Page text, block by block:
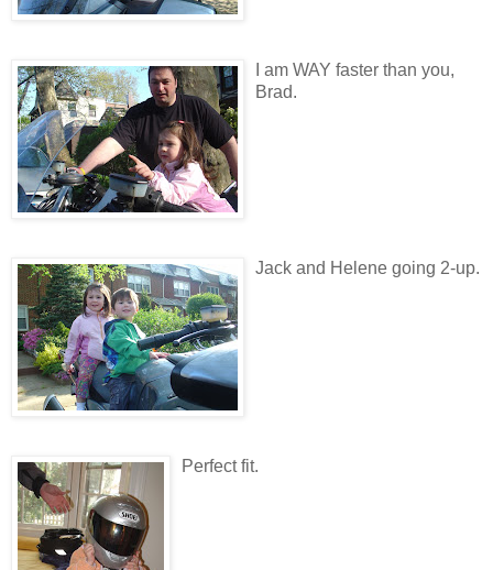
I am WAY faster than you,
Brad.
Jack and Helene going 2-up.
Perfect fit.